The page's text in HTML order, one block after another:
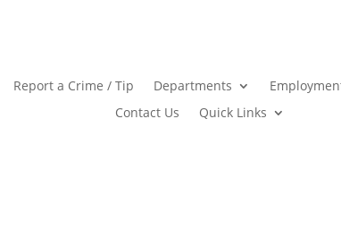
Report a Crime / Tip Departments
Contact Us
Quick Links